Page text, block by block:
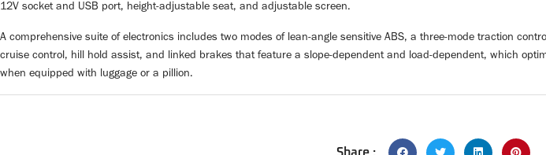
12V socket and USB port, height-adjustable seat, and adjustable screen.
A comprehensive suite of electronics includes two modes of lean-angle sensitive ABS, a three-mode traction
cruise control, hill hold assist, and linked brakes that feature a slope-dependent and load-dependent, which
when equipped with luggage or a pillion.